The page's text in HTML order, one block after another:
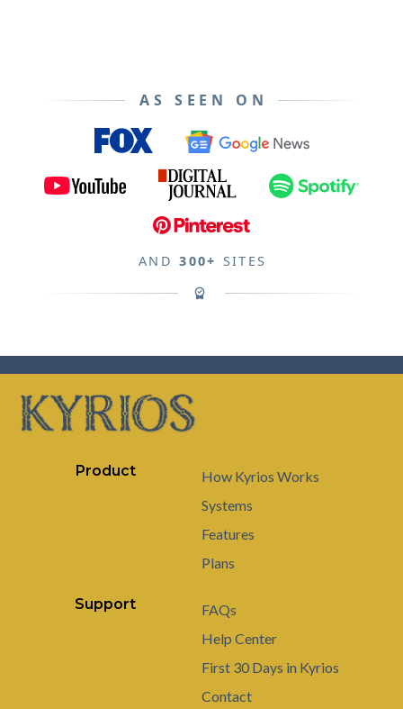
AS SEEN ON
AND 300+ SITES
Product
How Kyrios Works
Systems
Features
Plans
Support
FAQs
Help Center
First 30 Days in Kyrios
Contact